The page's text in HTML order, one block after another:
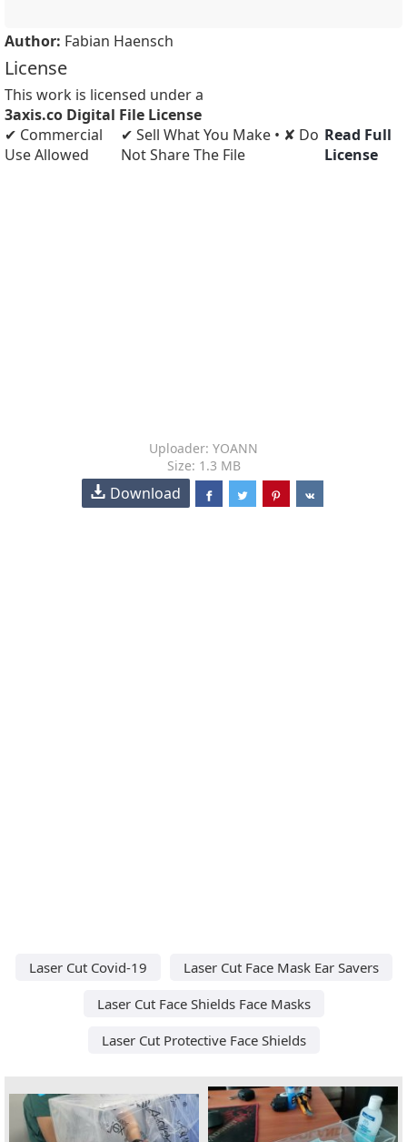
Author: Fabian Haensch
License
This work is licensed under a
3axis.co Digital File License
✔ Commercial
Use Allowed
✔ Sell What You Make • ✘ Do
Not Share The File
Read Full
License
Uploader: YOANN
Size: 1.3 MB
Download
Laser Cut Covid-19
Laser Cut Face Mask Ear Savers
Laser Cut Face Shields Face Masks
Laser Cut Protective Face Shields